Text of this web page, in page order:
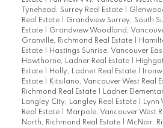
Tynehead, Surrey Real Estate
Real Estate
Grandview Surrey, South
Estate
Grandview Woodland,
Granville, Richmond Real Estate
Estate
Hastings Sunrise, Vancouver
Hawthorne, Ladner Real Estate
Estate
Holly, Ladner Real Estate
Estate
Kitsilano, Vancouver West Real
Richmond Real Estate
Ladner
Langley City, Langley Real Estate
Lynn
Real Estate
Marpole, Vancouver West
North, Richmond Real Estate
McNair,